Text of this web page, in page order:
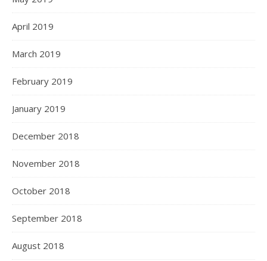
April 2019
March 2019
February 2019
January 2019
December 2018
November 2018
October 2018
September 2018
August 2018